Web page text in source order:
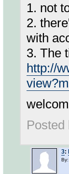
1. not
2.
with
3. The
http://
Posted
3:
By: